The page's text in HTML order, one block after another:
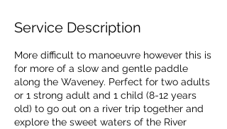
Service Description
More difficult to manoeuvre however this is
for more of a slow and gentle paddle
along the Waveney. Perfect for two adults
or 1 strong adult and 1 child (8-12 years
old) to go out on a river trip together and
explore the sweet waters of the River